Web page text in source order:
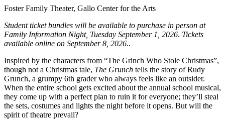
Foster Family Theater, Gallo Center for the Arts
Student ticket bundles will be available to purchase in person at
Family Information Night, Tuesday September 1, 2026. Tickets
available online on September 8, 2026..
Inspired by the characters from “The Grinch Who Stole Christmas”,
though not a Christmas tale, The Grunch tells the story of Rudy
Grunch, a grumpy 6th grader who always feels like an outsider.
When the entire school gets excited about the annual school musical,
they come up with a perfect plan to ruin it for everyone; they’ll steal
the sets, costumes and lights the night before it opens. But will the
spirit of theatre prevail?